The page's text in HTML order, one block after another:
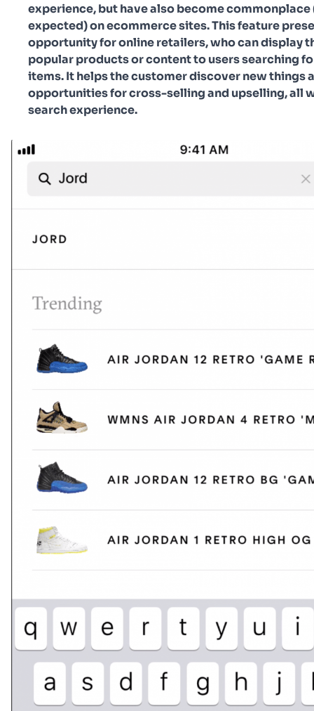
experience, but have also become commonplace
expected) on ecommerce sites. This feature
opportunity for online retailers, who can display
popular products or content to users searching
items. It helps the customer discover new things
opportunities for cross-selling and upselling, all
search experience.